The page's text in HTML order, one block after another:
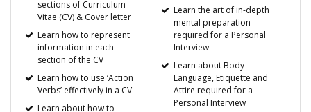
sections of Curriculum
Vitae (CV) & Cover letter
Learn how to represent
information in each
section of the CV
Learn how to use ‘Action
Verbs’ effectively in a CV
Learn about how to
Learn the art of in-depth
mental preparation
required for a Personal
Interview
Learn about Body
Language, Etiquette and
Attire required for a
Personal Interview